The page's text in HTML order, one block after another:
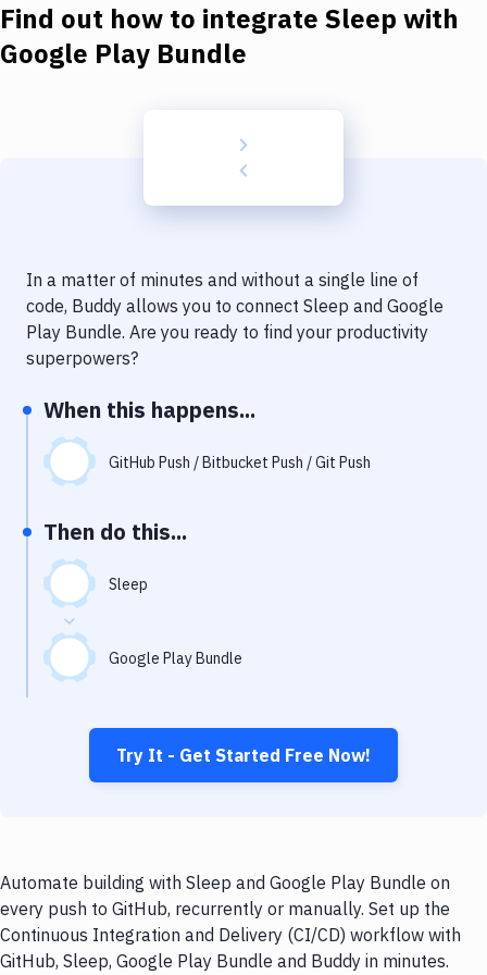
Docker
Code Quality & Review
Notifications
Uptime Monitoring
Git Hosting Services
Virtual Machine
Find out how to integrate Sleep with
Google Play Bundle
In a matter of minutes and without a single line of
code, Buddy allows you to connect Sleep and Google
Play Bundle. Are you ready to find your productivity
superpowers?
When this happens...
GitHub Push / Bitbucket Push / Git Push
Then do this...
Sleep
Google Play Bundle
Try It - Get Started Free Now!
Automate building with Sleep and Google Play Bundle on
every push to GitHub, recurrently or manually. Set up the
Continuous Integration and Delivery (CI/CD) workflow with
GitHub, Sleep, Google Play Bundle and Buddy in minutes.